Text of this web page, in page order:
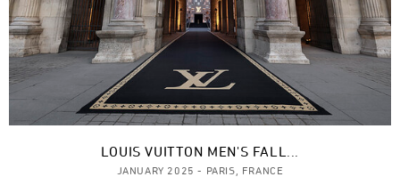
LOUIS VUITTON MEN'S FALL...
JANUARY 2025 - PARIS, FRANCE